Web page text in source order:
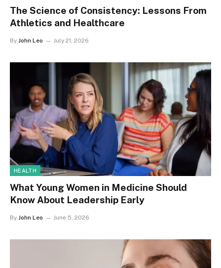
The Science of Consistency: Lessons From
Athletics and Healthcare
By John Leo July 21, 2026
HEALTH
What Young Women in Medicine Should
Know About Leadership Early
By John Leo June 5, 2026